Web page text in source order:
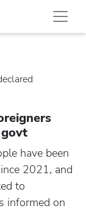
have been
2021, and
to
informed on